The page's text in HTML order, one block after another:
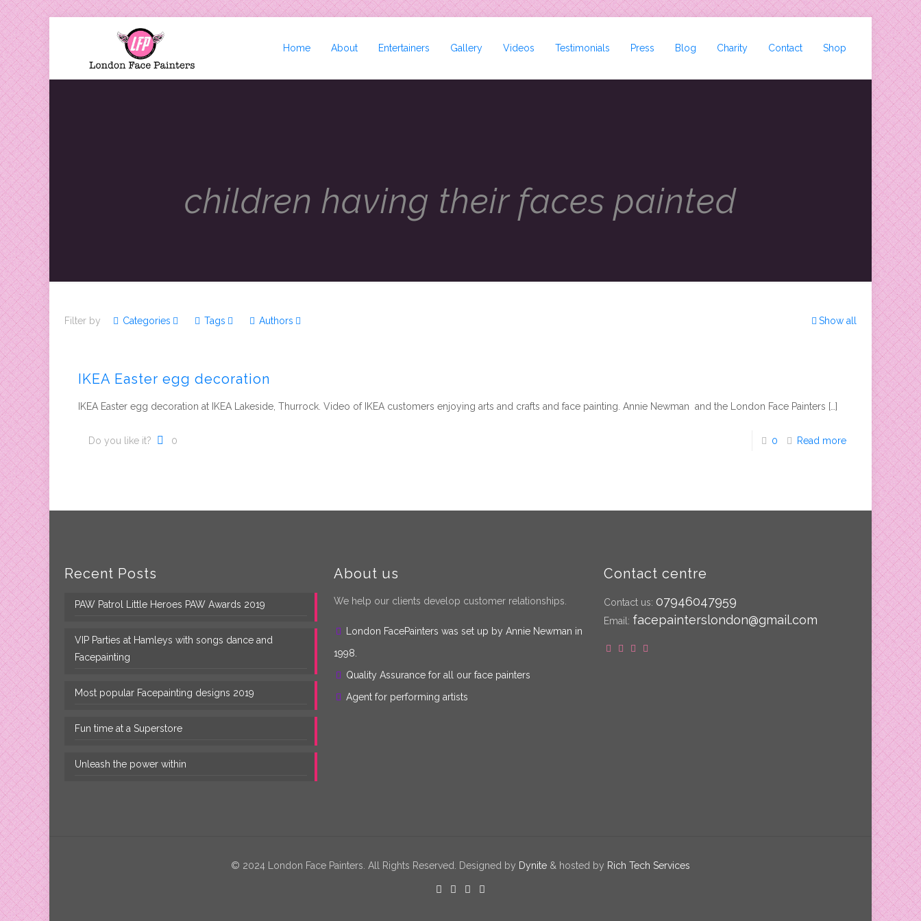
Home About Entertainers Gallery Videos Testimonials Press Blog Charity Contact Shop
children having their faces painted
Filter by Categories Tags Authors Show all
IKEA Easter egg decoration
IKEA Easter egg decoration at IKEA Lakeside, Thurrock. Video of IKEA customers enjoying arts and crafts and face painting. Annie Newman and the London Face Painters […]
Do you like it? 0 0 Read more
Recent Posts
PAW Patrol Little Heroes PAW Awards 2019
VIP Parties at Hamleys with songs dance and
Facepainting
Most popular Facepainting designs 2019
Fun time at a Superstore
Unleash the power within
About us
We help our clients develop customer relationships.
London FacePainters was set up by Annie Newman in
1998.
Quality Assurance for all our face painters
Agent for performing artists
Contact centre
Contact us: 07946047959
Email: facepainterslondon@gmail.com
© 2024 London Face Painters. All Rights Reserved. Designed by Dynite & hosted by Rich Tech Services